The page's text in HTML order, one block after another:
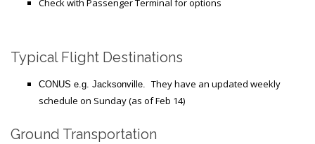
Check with Passenger Terminal for options
Typical Flight Destinations
CONUS e.g. Jacksonville. They have an updated weekly
schedule on Sunday (as of Feb 14)
Ground Transportation